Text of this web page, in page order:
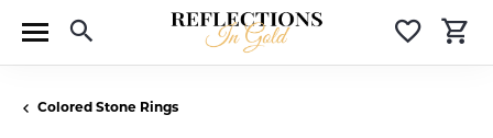
Toggle Search Menu
Colored Stone Rings